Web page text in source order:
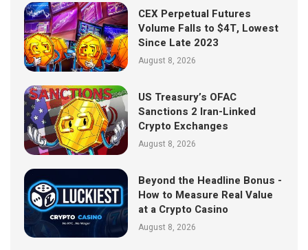
CEX Perpetual Futures
Volume Falls to $4T, Lowest
Since Late 2023
August 8, 2026
US Treasury’s OFAC
Sanctions 2 Iran-Linked
Crypto Exchanges
August 8, 2026
Beyond the Headline Bonus -
How to Measure Real Value
at a Crypto Casino
August 8, 2026